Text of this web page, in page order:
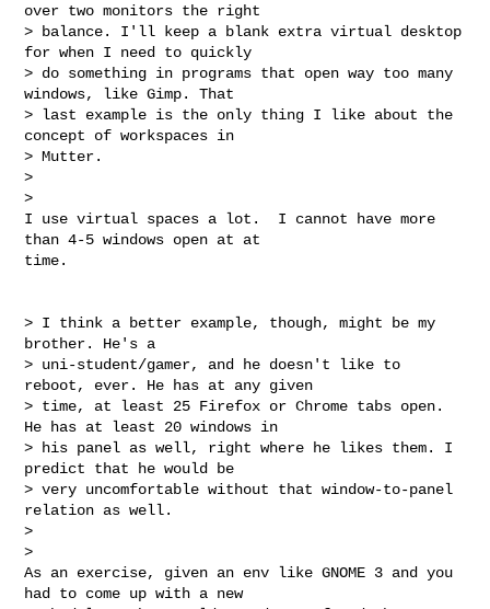
over two monitors the right
> balance. I'll keep a blank extra virtual desktop
for when I need to quickly
> do something in programs that open way too many
windows, like Gimp. That
> last example is the only thing I like about the
concept of workspaces in
> Mutter.
>
>
I use virtual spaces a lot.  I cannot have more
than 4-5 windows open at at
time.
> I think a better example, though, might be my
brother. He's a
> uni-student/gamer, and he doesn't like to
reboot, ever. He has at any given
> time, at least 25 Firefox or Chrome tabs open.
He has at least 20 windows in
> his panel as well, right where he likes them. I
predict that he would be
> very uncomfortable without that window-to-panel
relation as well.
>
>
As an exercise, given an env like GNOME 3 and you
had to come up with a new